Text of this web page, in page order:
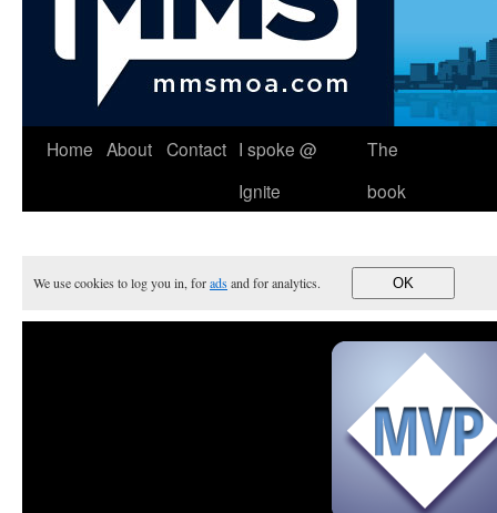
Skip
Home About Contact I spoke @
Ignite
The
book
We use cookies to log you in, foradsand for analytics. OK